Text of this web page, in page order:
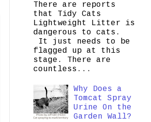
There are reports
that Tidy Cats
Lightweight Litter is
dangerous to cats.
It just needs to be
flagged up at this
stage. There are
countless...
Why Does a
Tomcat Spray
Urine On the
Garden Wall?